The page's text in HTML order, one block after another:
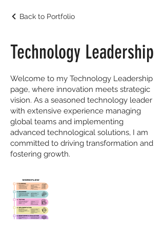
Back to Portfolio
Technology Leadership
Welcome to my Technology Leadership
page, where innovation meets strategic
vision. As a seasoned technology leader
with extensive experience managing
global teams and implementing
advanced technological solutions, I am
committed to driving transformation and
fostering growth.